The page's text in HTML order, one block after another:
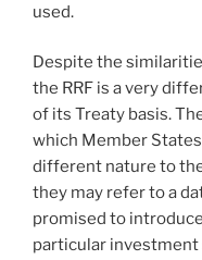
used.
Despite the
the RRF is a very
of its Treaty basis.
which Member
different nature to
they may refer to a
promised to
particular investment